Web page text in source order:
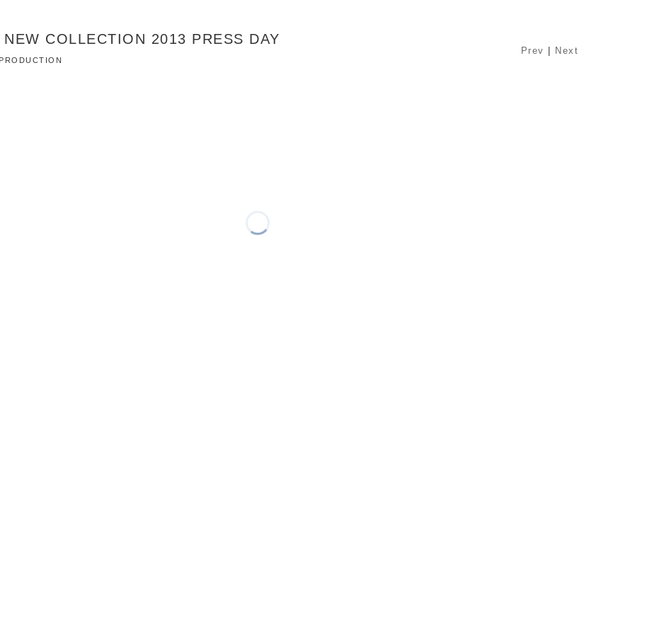
COLLECTION 2013 PRESS DAY
Prev Next